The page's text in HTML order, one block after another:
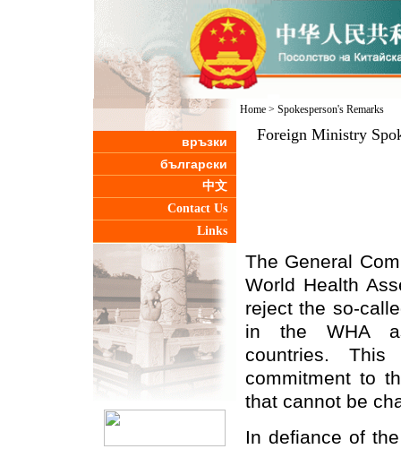
връзки
български
中文
Contact Us
Links
Home> Spokesperson's Remarks
Foreign Ministry
The General
World Health
reject the so-
in the WHA
countries. This
commitment to
that cannot be
In defiance of